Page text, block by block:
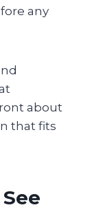
any
about
that fits